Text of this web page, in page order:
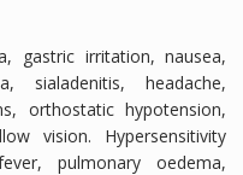
gastric irritation, nausea,
sialadenitis, headache,
orthostatic hypotension,
vision. Hypersensitivity
pulmonary oedema,